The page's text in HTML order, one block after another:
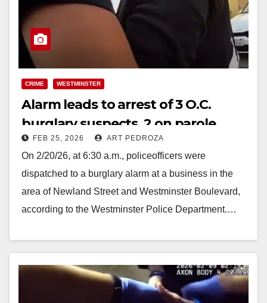
CRIME WESTMINSTER
Alarm leads to arrest of 3 O.C.
burglary suspects, 2 on parole
FEB 25, 2026 ART PEDROZA
On 2/20/26, at 6:30 a.m., policeofficers were
dispatched to a burglary alarm at a business in the
area of Newland Street and Westminster Boulevard,
according to the Westminster Police Department.…